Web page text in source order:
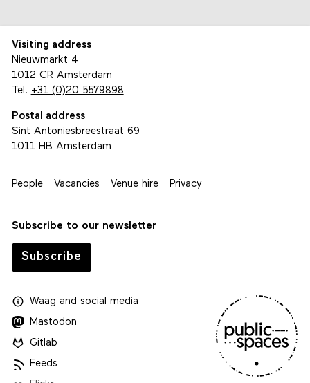
Visiting address
Nieuwmarkt 4
1012 CR Amsterdam
Tel. +31 (0)20 5579898
Postal address
Sint Antoniesbreestraat 69
1011 HB Amsterdam
People Vacancies Venue hire Privacy
Subscribe to our newsletter
Subscribe
Waagand social media
Mastodon
Gitlab
Feeds